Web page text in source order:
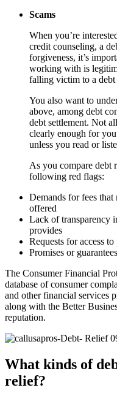
Scams
When you’re
credit counseling, a
forgiveness, it’s
working with is
falling victim to a debt
You also want to
above, among debt
debt settlement. Not
clearly enough for
unless you read or
As you compare debt
following red flags:
Demands for fees that
offered
Lack of transparency
provides
Requests for access
Promises or
The Consumer Financial
database of consumer
and other financial services
along with the Better
reputation.
What kinds of
relief?